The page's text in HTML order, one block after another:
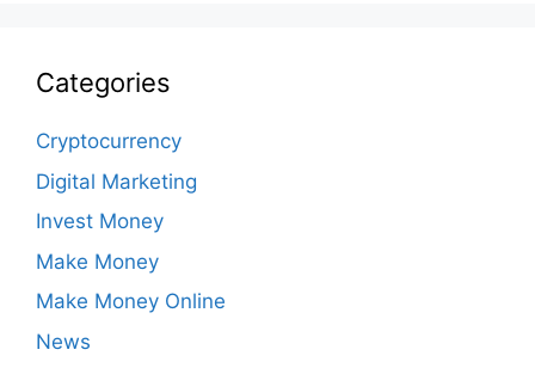
Categories
Cryptocurrency
Digital Marketing
Invest Money
Make Money
Make Money Online
News